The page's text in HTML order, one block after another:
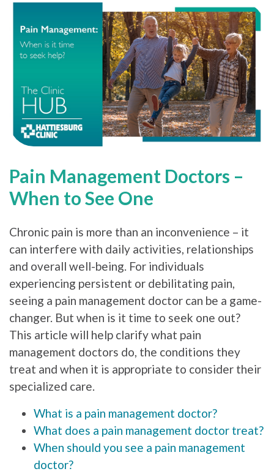
Pain Management Doctors –
When to See One
Chronic pain is more than an inconvenience – it
can interfere with daily activities, relationships
and overall well-being. For individuals
experiencing persistent or debilitating pain,
seeing a pain management doctor can be a game-
changer. But when is it time to seek one out?
This article will help clarify what pain
management doctors do, the conditions they
treat and when it is appropriate to consider their
specialized care.
What is a pain management doctor?
What does a pain management doctor treat?
When should you see a pain management
doctor?